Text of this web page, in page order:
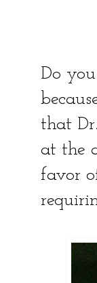
Do
that
at the
favor